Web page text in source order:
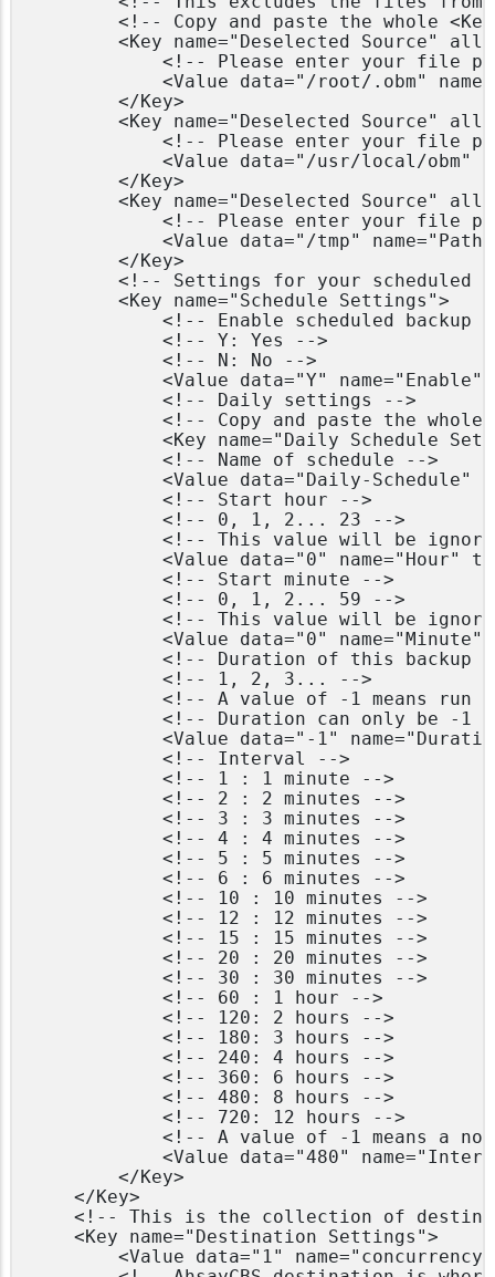
<!-- Copy and paste the whole
<Key name="Deselected Source"
<!-- Please enter your file
<Value data="/root/.obm"
        </Key>
<Key name="Deselected Source"
<!-- Please enter your file
<Value data="/usr/local/obm"
        </Key>
<Key name="Deselected Source"
<!-- Please enter your file
<Value data="/tmp"
        </Key>
<!-- Settings for your scheduled
        <Key name="Schedule Settings">
<!-- Enable scheduled backup
            <!-- Y: Yes -->
            <!-- N: No -->
<Value data="Y" name="Enable"
            <!-- Daily settings -->
<!-- Copy and paste the
<Key name="Daily Schedule
            <!-- Name of schedule -->
<Value data="Daily-Schedule"
            <!-- Start hour -->
            <!-- 0, 1, 2... 23 -->
<!-- This value will be
<Value data="0" name="Hour"
            <!-- Start minute -->
            <!-- 0, 1, 2... 59 -->
<!-- This value will be
<Value data="0" name="Minute"
<!-- Duration of this backup
            <!-- 1, 2, 3... -->
<!-- A value of -1 means run
<!-- Duration can only be -1
<Value data="-1"
            <!-- Interval -->
            <!-- 1 : 1 minute -->
            <!-- 2 : 2 minutes -->
            <!-- 3 : 3 minutes -->
            <!-- 4 : 4 minutes -->
            <!-- 5 : 5 minutes -->
            <!-- 6 : 6 minutes -->
            <!-- 10 : 10 minutes -->
            <!-- 12 : 12 minutes -->
            <!-- 15 : 15 minutes -->
            <!-- 20 : 20 minutes -->
            <!-- 30 : 30 minutes -->
            <!-- 60 : 1 hour -->
            <!-- 120: 2 hours -->
            <!-- 180: 3 hours -->
            <!-- 240: 4 hours -->
            <!-- 360: 6 hours -->
            <!-- 480: 8 hours -->
            <!-- 720: 12 hours -->
<!-- A value of -1 means a
<Value data="480"
        </Key>
<!-- This is the collection of
    <Key name="Destination Settings">
<Value data="1"